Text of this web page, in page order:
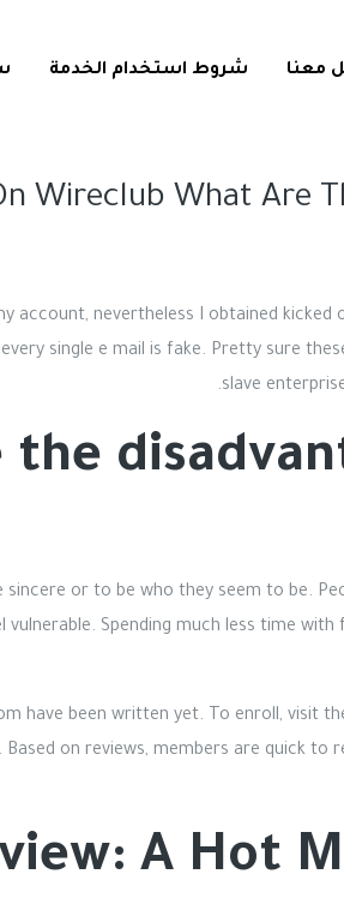
معنا شروط استخدام الخدمة
Wireclub What Are
account, nevertheless I obtained
single e mail is fake. Pretty sure
slave
the
or to be who they seem to be.
vulnerable. Spending much less time
have been written yet. To enroll, visit
on reviews, members are quick to
A Hot